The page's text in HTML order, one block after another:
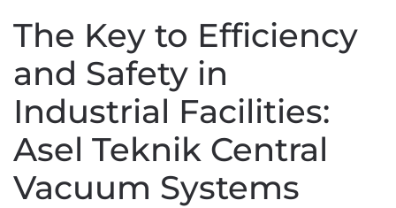
The Key to Efficiency
and Safety in
Industrial Facilities:
Asel Teknik Central
Vacuum Systems